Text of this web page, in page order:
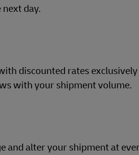
day.
discounted rates
with your shipment volume.
and alter your shipment at